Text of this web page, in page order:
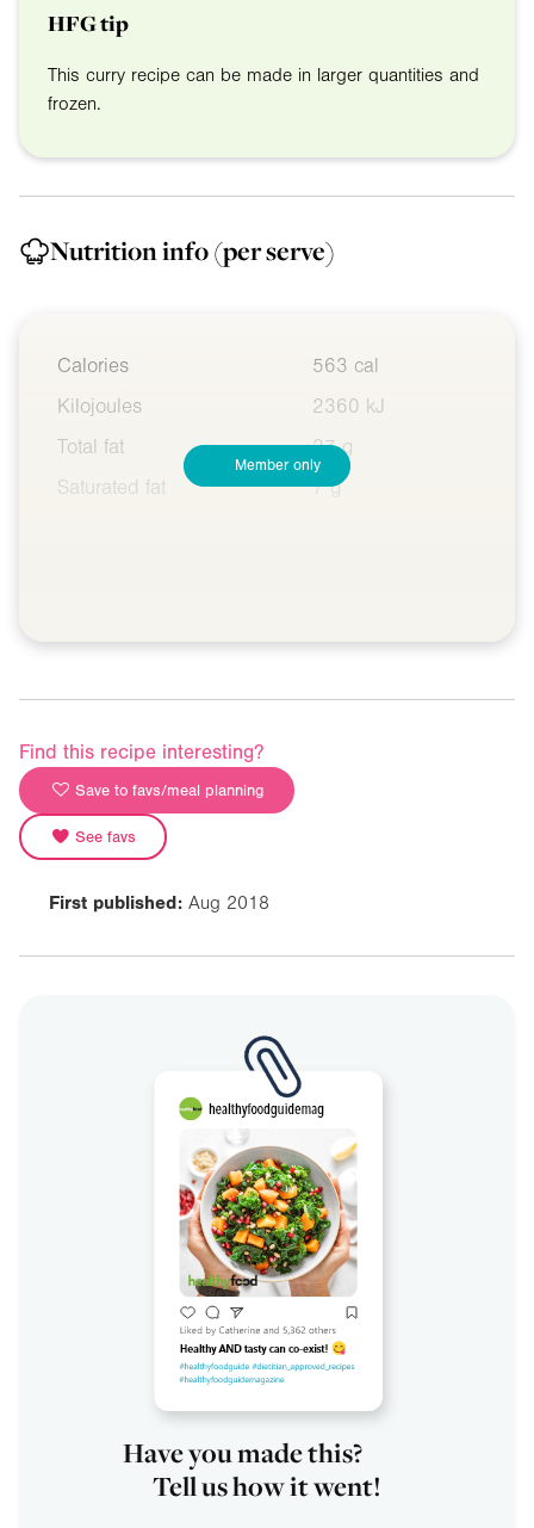
HFG tip
This curry recipe can be made in larger quantities and
frozen.
Nutrition info(per serve)
Calories
563 cal
Kilojoules
2360 kJ
Total fat
27 g
Saturated fat
7 g
Member only
Find this recipe interesting?
Save to favs/meal planning
See favs
First published: Aug 2018
Have you made this?
Tell us how it went!